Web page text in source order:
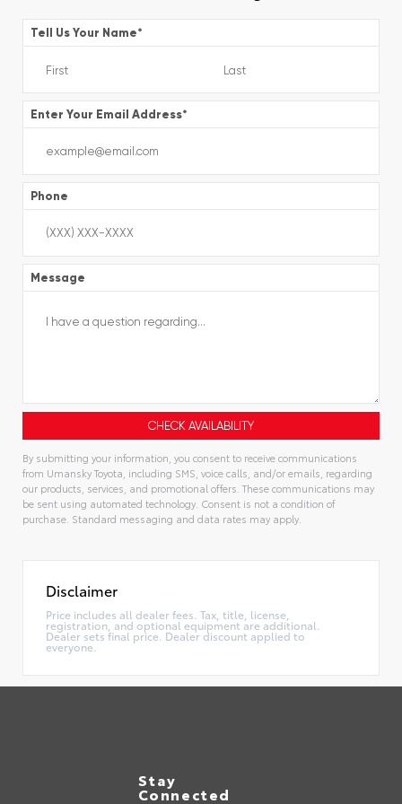
Tell Us Your Name*
Enter Your Email Address*
Phone
Message
By submitting your information, you consent to receive communications
from Umansky Toyota, including SMS, voice calls, and/or emails, regarding
our products, services, and promotional offers. These communications may
be sent using automated technology. Consent is not a condition of
purchase. Standard messaging and data rates may apply.
Disclaimer
Price includes all dealer fees. Tax, title, license,
registration, and optional equipment are additional.
Dealer sets final price. Dealer discount applied to
everyone.
Stay
Connected